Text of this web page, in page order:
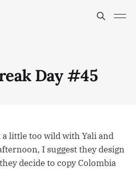
Day #45
a little too wild with Yali and
I suggest they design
decide to copy Colombia